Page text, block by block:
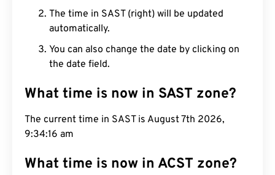
The time in SAST (right) will be updated
automatically.
You can also change the date by clicking on
the date field.
What time is now in SAST zone?
The current time in SAST is August 7th 2026,
9:34:17 am
What time is now in ACST zone?